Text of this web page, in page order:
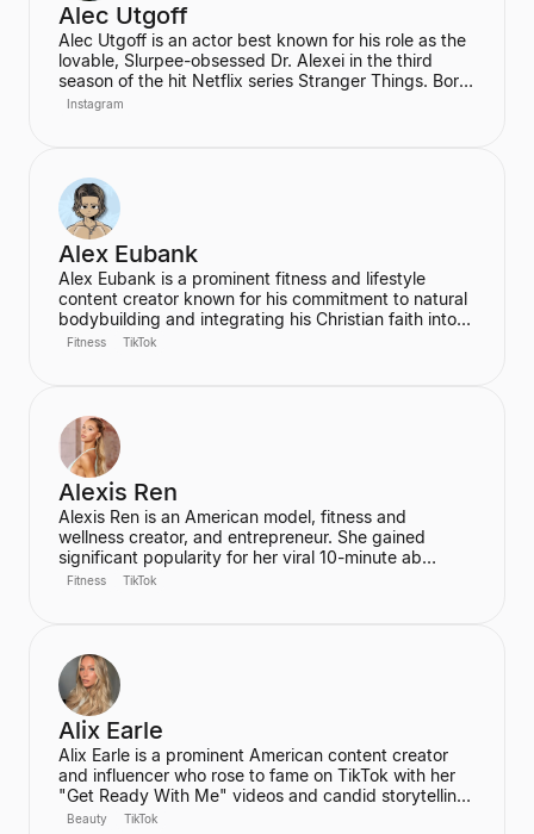
Alec Utgoff
Alec Utgoff is an actor best known for his role as the
lovable, Slurpee-obsessed Dr. Alexei in the third
season of the hit Netflix series Stranger Things. Born
in Kyiv, Ukraine, Utgoff is fluent in Russian and has
Instagram
Alex Eubank
Alex Eubank is a prominent fitness and lifestyle
content creator known for his commitment to natural
bodybuilding and integrating his Christian faith into
his content. He is the founder of the "Aesthetic Era"
Fitness TikTok
Alexis Ren
Alexis Ren is an American model, fitness and
wellness creator, and entrepreneur. She gained
significant popularity for her viral 10-minute ab
workout video on YouTube, which has amassed over
and community for women.
Fitness TikTok
Alix Earle
Alix Earle is a prominent American content creator
and influencer who rose to fame on TikTok with her
"Get Ready With Me" videos and candid storytelling.
Her product recommendations, particularly in beauty
Beauty TikTok